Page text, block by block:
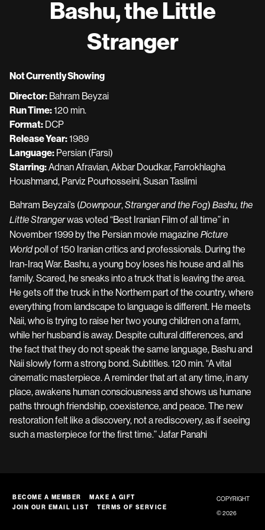
Bashu, the Little
Stranger
Not Currently Showing
Director: Bahram Beyzai
Run Time:120 min.
Format: DCP
Release Year:1989
Language: Persian (Farsi)
Starring:Adnan Afravian, Akbar Doudkar, Farrokhlagha
Houshmand, Parviz Pourhosseini, Susan Taslimi
Bahram Beyzai’s (Downpour,Stranger and the Fog) Bashu, the
Little Strangerwas voted “Best Iranian Film of all time” in
November 1999 by the Persian movie magazine Picture
Worldpoll of 150 Iranian critics and professionals. During the
Iran-Iraq War. Bashu, a young boy loses his house and all his
family. Scared, he sneaks into a truck that is leaving the area.
He gets off the truck in the Northern part of the country, where
everything from landscape to language is different. He meets
Naii, who is trying to raise her two young children on a farm,
while her husband is away. Despite cultural differences, and
the fact that they do not speak the same language, Bashu and
Naii slowly form a strong bond. Subtitles. 120 min. “A vital
cinematic masterpiece. A reminder that art at any time, in any
place, awakens human consciousness and shows us humane
paths through friendship, coexistence, and peace. The new
restoration felt like a discovery, not a rediscovery, as if seeing
such a masterpiece for the first time.” Jafar Panahi
BECOME A MEMBER
MAKE A GIFT
JOIN OUR EMAIL LIST
TERMS OF SERVICE
COPYRIGHT
© 2026